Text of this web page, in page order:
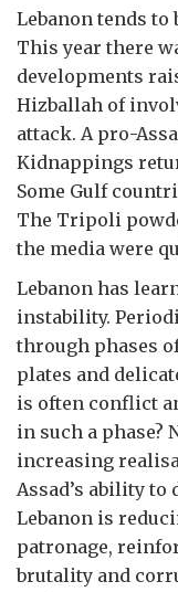
Lebanon tends
This year there
developments
Hizballah of
attack. A pro-
Kidnappings
Some Gulf
The Tripoli
the media were
Lebanon has
instability.
through phases
plates and
is often conflict
in such a phase?
increasing
Assad’s ability
Lebanon is
patronage,
brutality and